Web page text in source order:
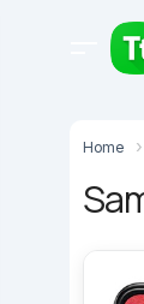
Home